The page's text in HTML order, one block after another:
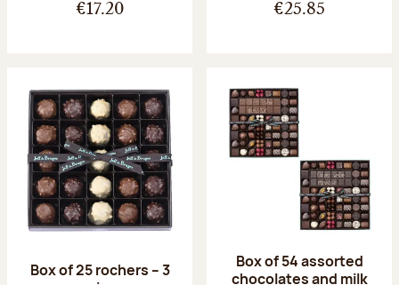
€17.20 €25.85
Box of 25 rochers – 3
Box of 54 assorted
chocolates and milk